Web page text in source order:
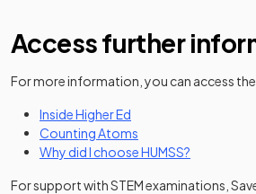
Access further
For more information, you can access
Inside Higher Ed
Counting Atoms
Why did I choose HUMSS?
For support with STEM examinations,